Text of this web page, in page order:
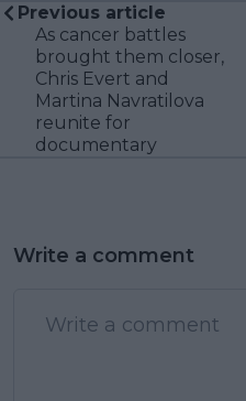
Previous article
As cancer battles
brought them closer,
Chris Evert and
Martina Navratilova
reunite for
documentary
Write a comment